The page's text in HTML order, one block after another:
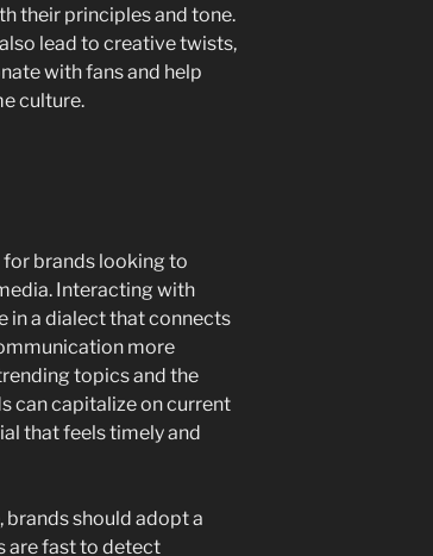
their principles and tone.
lead to creative twists,
with fans and help
culture.
brands looking to
Interacting with
in a dialect that connects
more
topics and the
can capitalize on current
that feels timely and
brands should adopt a
are fast to detect